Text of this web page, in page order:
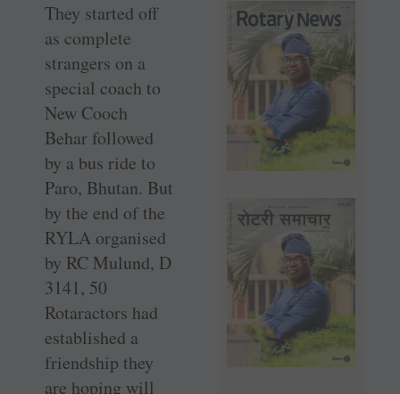
They started off
as complete
strangers on a
special coach to
New Cooch
Behar followed
by a bus ride to
Paro, Bhutan. But
by the end of the
RYLA organised
by RC Mulund, D
3141, 50
Rotaractors had
established a
friendship they
are hoping will